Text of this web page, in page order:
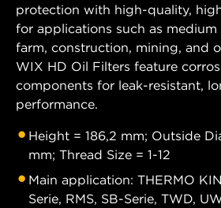
protection with high-quality,
for applications such as medium
farm, construction, mining, and
WIX HD Oil Filters feature
components for leak-resistant,
performance.
Height = 186,2 mm; Outside
mm; Thread Size = 1-12
Main application: THERMO
Serie, RMS, SB-Serie, TWD,